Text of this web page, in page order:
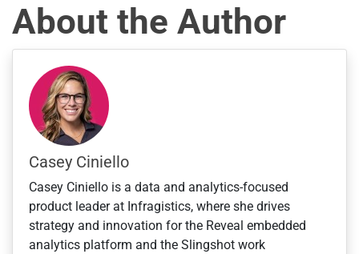
+
1
About the Author
Casey Ciniello
Casey Ciniello is a data and analytics-focused
product leader at Infragistics, where she drives
strategy and innovation for the Reveal embedded
analytics platform and the Slingshot work